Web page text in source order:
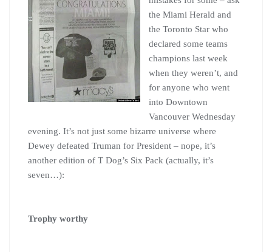
the Miami Herald and
the Toronto Star who
declared some teams
champions last week
when they weren’t, and
for anyone who went
into Downtown
Vancouver Wednesday
evening. It’s not just some bizarre universe where
Dewey defeated Truman for President – nope, it’s
another edition of T Dog’s Six Pack (actually, it’s
seven…):
Trophy worthy